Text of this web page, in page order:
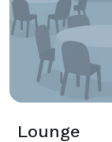
Lounge